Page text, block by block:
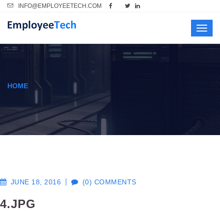
INFO@EMPLOYEETECH.COM
HOME
JUNE 18, 2016 (0) COMMENTS
4.JPG